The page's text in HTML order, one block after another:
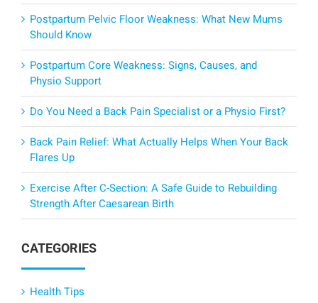
Postpartum Pelvic Floor Weakness: What New Mums
Should Know
Postpartum Core Weakness: Signs, Causes, and
Physio Support
Do You Need a Back Pain Specialist or a Physio First?
Back Pain Relief: What Actually Helps When Your Back
Flares Up
Exercise After C-Section: A Safe Guide to Rebuilding
Strength After Caesarean Birth
CATEGORIES
Health Tips